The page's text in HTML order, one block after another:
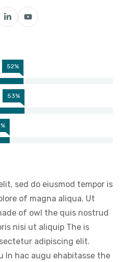
sed do eiusmod tempor is
of magna aliqua. Ut
of owl the quis nostrud
nisi ut aliquip The is
adipiscing elit.
In hac augu ehabitasse the